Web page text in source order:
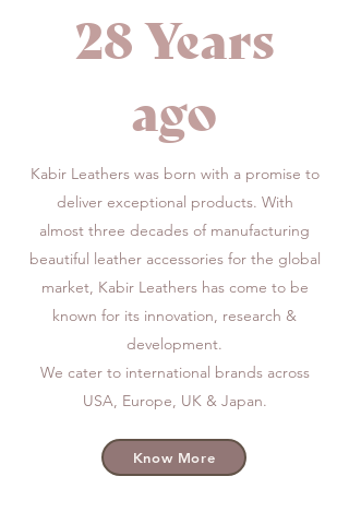
28 Years
ago
Kabir Leathers was born with a promise to
deliver exceptional products. With
almost three decades of manufacturing
beautiful leather accessories for the global
market, Kabir Leathers has come to be
known for its innovation, research &
development.
We cater to international brands across
USA, Europe, UK & Japan.
Know More